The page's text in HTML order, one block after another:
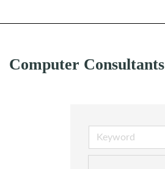
Computer Consultants